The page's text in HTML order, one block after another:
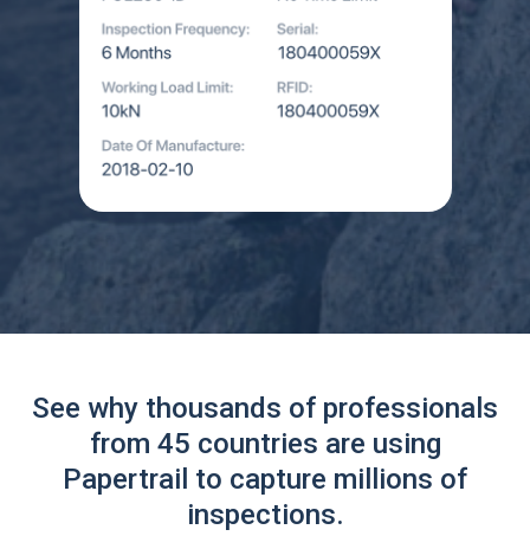
See why thousands of professionals
from 45 countries are using
Papertrail to capture millions of
inspections.